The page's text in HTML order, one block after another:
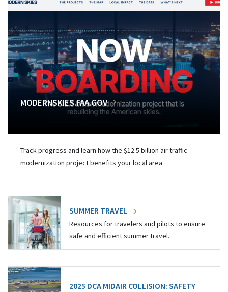
MODERNSKIES.FAA.GOV
Track progress and learn how the $12.5 billion air traffic
modernization project benefits your local area.
SUMMER TRAVEL
Resources for travelers and pilots to ensure
safe and efficient summer travel.
2025 DCA MIDAIR COLLISION: SAFETY